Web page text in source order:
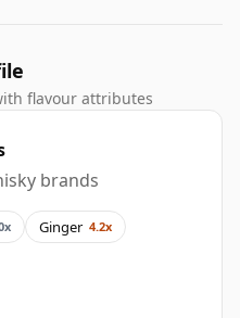
flavour attributes
brands
Ginger 4.2x